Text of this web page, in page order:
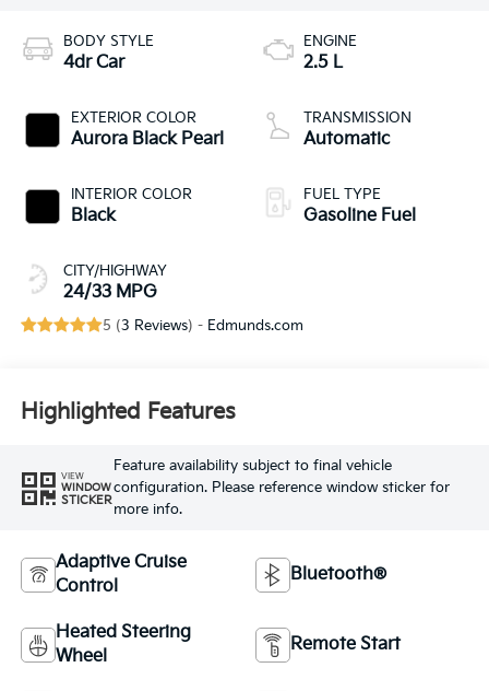
BODY STYLE
4dr Car
EXTERIOR COLOR
Aurora Black Pearl
INTERIOR COLOR
Black
CITY/HIGHWAY
24/33 MPG
ENGINE
2.5 L
TRANSMISSION
Automatic
FUEL TYPE
Gasoline Fuel
5 (3 Reviews) - Edmunds.com
Highlighted Features
VIEW
WINDOW
STICKER
Feature availability subject to final vehicle
configuration. Please reference window sticker for
more info.
Adaptive Cruise
Control
Bluetooth®
Heated Steering
Wheel
Remote Start